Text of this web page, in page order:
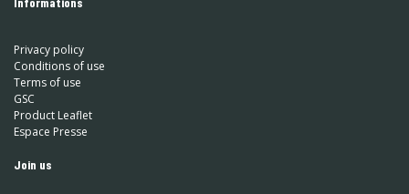
Privacy policy
Conditions of use
Terms of use
GSC
Product Leaflet
Espace Presse
Join us